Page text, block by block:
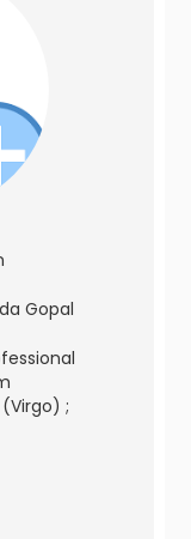
Gopal
(Virgo) ;